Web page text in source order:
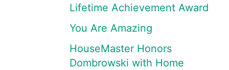
Lifetime Achievement Award
You Are Amazing
HouseMaster Honors
Dombrowski with Home